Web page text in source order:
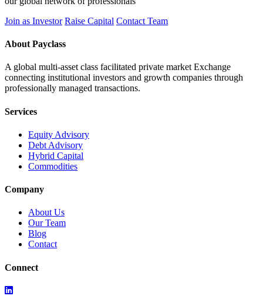
Join as Investor Raise Capital Contact Team
About Payclass
A global multi-asset class facilitated private market Exchange
connecting institutional investors and growth companies through
professionally managed transactions.
Services
Equity Advisory
Debt Advisory
Hybrid Capital
Commodities
Company
About Us
Our Team
Blog
Contact
Connect